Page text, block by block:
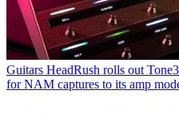
Guitars HeadRush rolls out
for NAM captures to its amp